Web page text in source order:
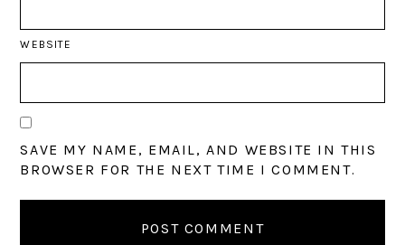
WEBSITE
SAVE MY NAME, EMAIL, AND WEBSITE IN THIS
BROWSER FOR THE NEXT TIME I COMMENT.